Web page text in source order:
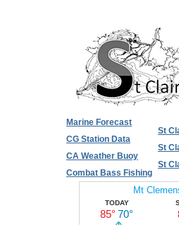
Marine Forecast
CG Station Data
CA Weather Buoy
Combat Bass Fishing
St
St
St